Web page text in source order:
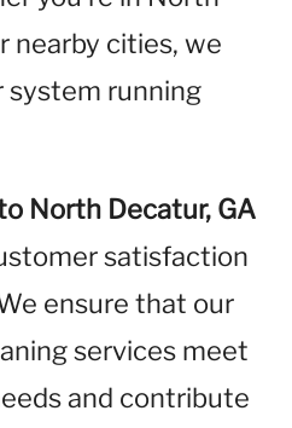
nearby cities, we
system running
North Decatur, GA
satisfaction
ensure that our
services meet
and contribute